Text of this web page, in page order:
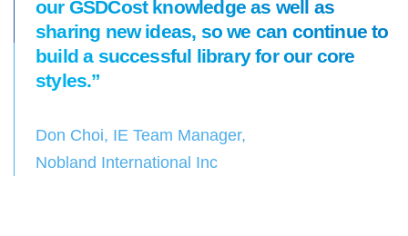
our GSDCost knowledge as well as
sharing new ideas, so we can continue to
build a successful library for our core
styles.”
Don Choi, IE Team Manager,
Nobland International Inc